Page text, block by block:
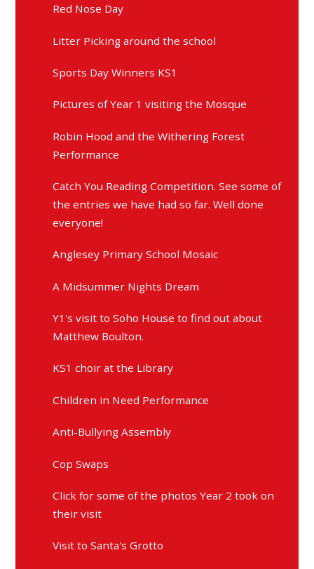
Red Nose Day
Litter Picking around the school
Sports Day Winners KS1
Pictures of Year 1 visiting the Mosque
Robin Hood and the Withering Forest
Performance
Catch You Reading Competition. See some of
the entries we have had so far. Well done
everyone!
Anglesey Primary School Mosaic
A Midsummer Nights Dream
Y1's visit to Soho House to find out about
Matthew Boulton.
KS1 choir at the Library
Children in Need Performance
Anti-Bullying Assembly
Cop Swaps
Click for some of the photos Year 2 took on
their visit
Visit to Santa's Grotto